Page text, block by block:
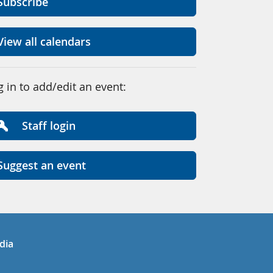
all calendars
in to add/edit an event:
Staff login
an event